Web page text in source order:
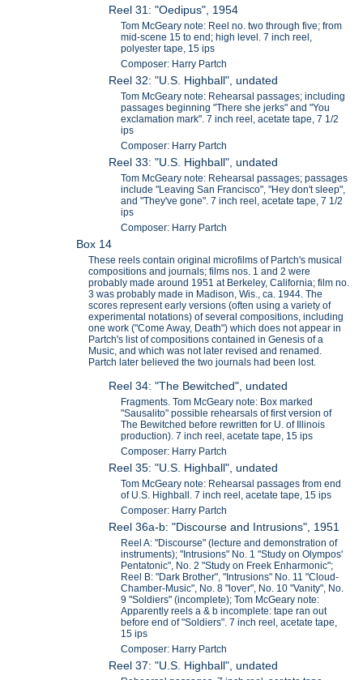
Reel 31: "Oedipus", 1954
Tom McGeary note: Reel no. two through five; from
mid-scene 15 to end; high level. 7 inch reel,
polyester tape, 15 ips
Composer: Harry Partch
Reel 32: "U.S. Highball", undated
Tom McGeary note: Rehearsal passages; including
passages beginning "There she jerks" and "You
exclamation mark". 7 inch reel, acetate tape, 7 1/2
ips
Composer: Harry Partch
Reel 33: "U.S. Highball", undated
Tom McGeary note: Rehearsal passages; passages
include "Leaving San Francisco", "Hey don't sleep",
and "They've gone". 7 inch reel, acetate tape, 7 1/2
ips
Composer: Harry Partch
Box 14
These reels contain original microfilms of Partch's musical
compositions and journals; films nos. 1 and 2 were
probably made around 1951 at Berkeley, California; film no.
3 was probably made in Madison, Wis., ca. 1944. The
scores represent early versions (often using a variety of
experimental notations) of several compositions, including
one work ("Come Away, Death") which does not appear in
Partch's list of compositions contained in Genesis of a
Music, and which was not later revised and renamed.
Partch later believed the two journals had been lost.
Reel 34: "The Bewitched", undated
Fragments. Tom McGeary note: Box marked
"Sausalito" possible rehearsals of first version of
The Bewitched before rewritten for U. of Illinois
production). 7 inch reel, acetate tape, 15 ips
Composer: Harry Partch
Reel 35: "U.S. Highball", undated
Tom McGeary note: Rehearsal passages from end
of U.S. Highball. 7 inch reel, acetate tape, 15 ips
Composer: Harry Partch
Reel 36a-b: "Discourse and Intrusions", 1951
Reel A: "Discourse" (lecture and demonstration of
instruments); "Intrusions" No. 1 "Study on Olympos'
Pentatonic", No. 2 "Study on Freek Enharmonic";
Reel B: "Dark Brother", "Intrusions" No. 11 "Cloud-
Chamber-Music", No. 8 "lover", No. 10 "Vanity", No.
9 "Soldiers" (incomplete); Tom McGeary note:
Apparently reels a & b incomplete: tape ran out
before end of "Soldiers". 7 inch reel, acetate tape,
15 ips
Composer: Harry Partch
Reel 37: "U.S. Highball", undated